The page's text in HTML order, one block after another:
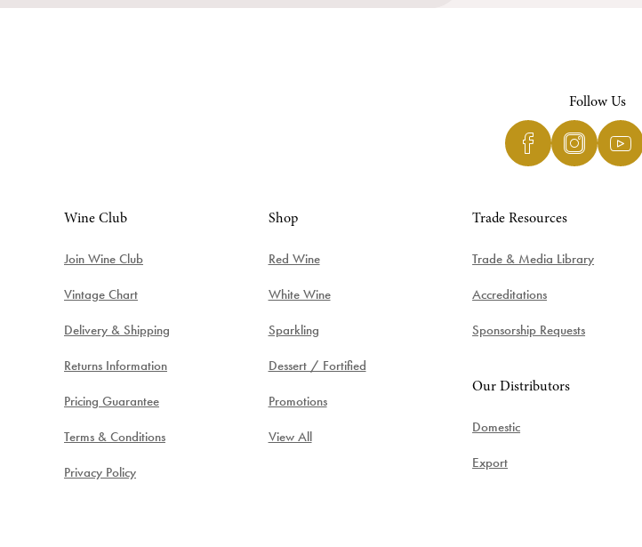
Follow Us
Wine Club
Join Wine Club
Vintage Chart
Delivery & Shipping
Returns Information
Pricing Guarantee
Terms & Conditions
Privacy Policy
Shop
Red Wine
White Wine
Sparkling
Dessert / Fortified
Promotions
View All
Trade Resources
Trade & Media Library
Accreditations
Sponsorship Requests
Our Distributors
Domestic
Export